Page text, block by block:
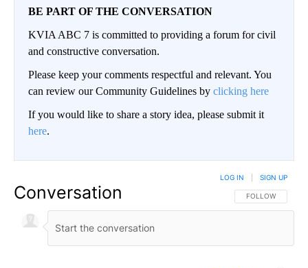
BE PART OF THE CONVERSATION
KVIA ABC 7 is committed to providing a forum for civil
and constructive conversation.
Please keep your comments respectful and relevant. You
can review our Community Guidelines by clicking here
If you would like to share a story idea, please submit it
here.
Conversation FOLLOW THIS
FOLLOW
LOG IN SIGN UP